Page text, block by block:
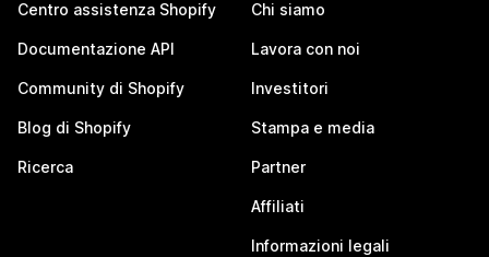
Centro assistenza Shopify
Documentazione API
Community di Shopify
Blog di Shopify
Ricerca
Chi siamo
Lavora con noi
Investitori
Stampa e media
Partner
Affiliati
Informazioni legali